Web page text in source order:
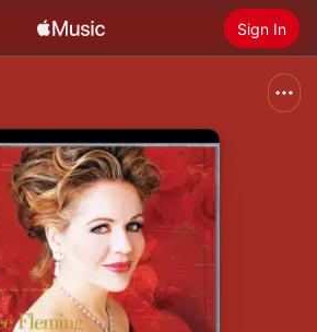
Sign In
Install Apple Music